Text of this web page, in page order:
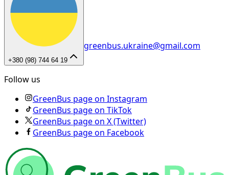
+380 (98) 744 64 19
greenbus.ukraine@gmail.com
Follow us
GreenBus page on Instagram
GreenBus page on TikTok
GreenBus page on X (Twitter)
GreenBus page on Facebook